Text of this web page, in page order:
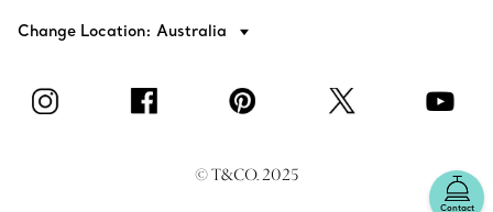
Contact
Change Location: Australia
© T&CO. 2025